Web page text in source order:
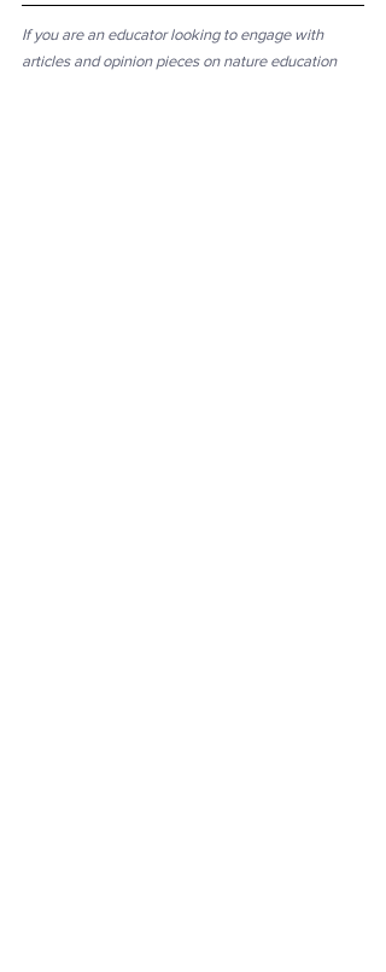
If you are an educator looking to engage with
articles and opinion pieces on nature education